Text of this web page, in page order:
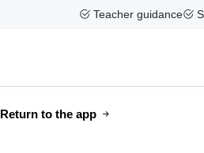
Teacher guidance
Return to the app